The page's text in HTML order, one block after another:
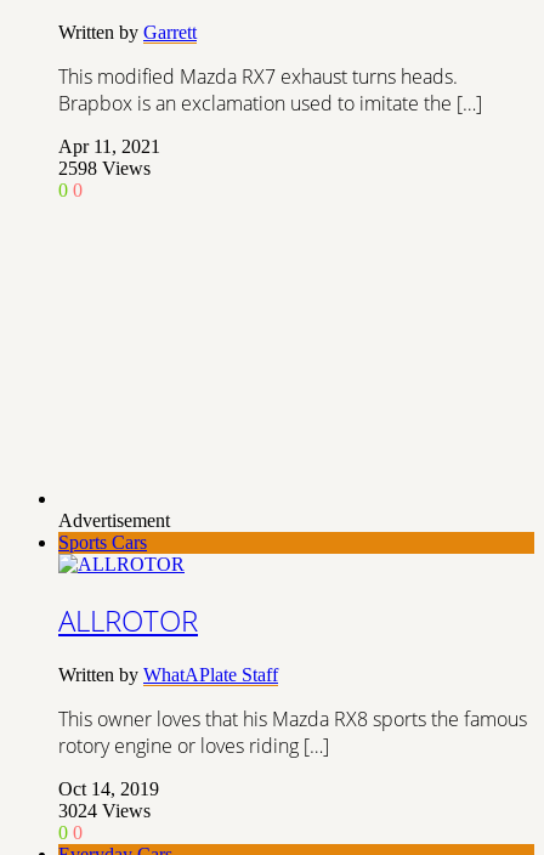
Written by Garrett
This modified Mazda RX7 exhaust turns heads.
Brapbox is an exclamation used to imitate the […]
Apr 11, 2021
2598 Views
0 0
Advertisement
Sports Cars
ALLROTOR
Written by WhatAPlate Staff
This owner loves that his Mazda RX8 sports the famous
rotory engine or loves riding […]
Oct 14, 2019
3024 Views
0 0